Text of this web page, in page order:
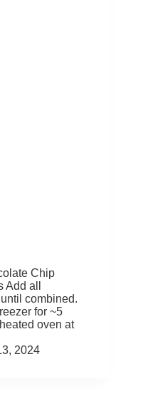
Chip
all
combined.
for ~5
oven at
2024